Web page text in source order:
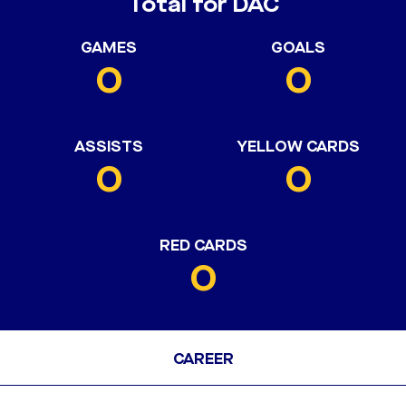
GAMES
0
GOALS
0
ASSISTS
0
YELLOW CARDS
0
RED CARDS
0
CAREER